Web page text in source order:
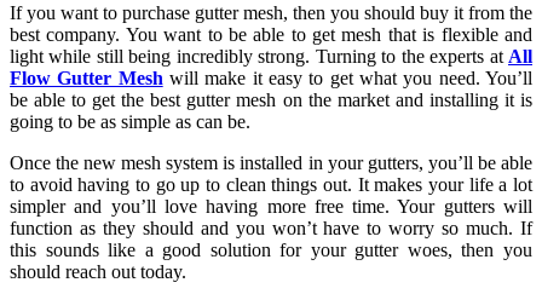
If you want to purchase gutter mesh, then you should buy it from the
best company. You want to be able to get mesh that is flexible and
light while still being incredibly strong. Turning to the experts at All
Flow Gutter Mesh will make it easy to get what you need. You’ll
be able to get the best gutter mesh on the market and installing it is
going to be as simple as can be.
Once the new mesh system is installed in your gutters, you’ll be able
to avoid having to go up to clean things out. It makes your life a lot
simpler and you’ll love having more free time. Your gutters will
function as they should and you won’t have to worry so much. If
this sounds like a good solution for your gutter woes, then you
should reach out today.